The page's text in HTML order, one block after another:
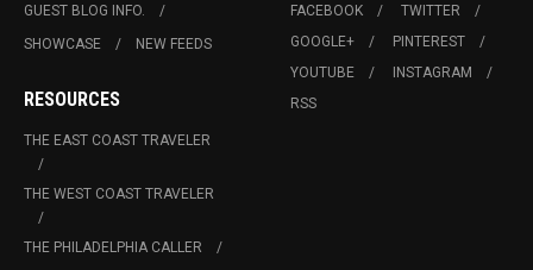
GUEST BLOG INFO.
SHOWCASE
NEW FEEDS
RESOURCES
THE EAST COAST TRAVELER
THE WEST COAST TRAVELER
THE PHILADELPHIA CALLER
FACEBOOK
TWITTER
GOOGLE+
PINTEREST
YOUTUBE
INSTAGRAM
RSS